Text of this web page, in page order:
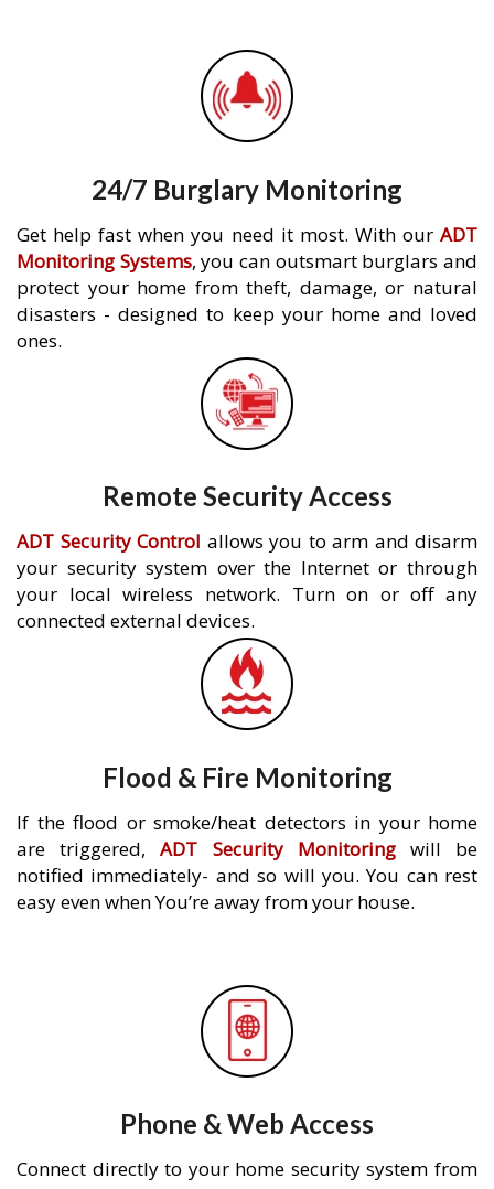
24/7 Burglary Monitoring
Get help fast when you need it most. With our ADT
Monitoring Systems, you can outsmart burglars and
protect your home from theft, damage, or natural
disasters - designed to keep your home and loved
ones.
Remote Security Access
ADT Security Control allows you to arm and disarm
your security system over the Internet or through
your local wireless network. Turn on or off any
connected external devices.
Flood & Fire Monitoring
If the flood or smoke/heat detectors in your home
are triggered,ADT Security Monitoringwill be
notified immediately- and so will you. You can rest
easy even when You’re away from your house.
Phone & Web Access
Connect directly to your home security system from